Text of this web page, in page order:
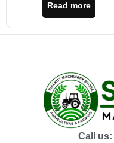
Read more
Call us: